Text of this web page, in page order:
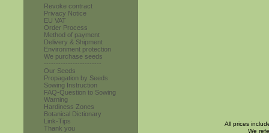
Revoke contract
Privacy Notice
EU VAT
Order Process
Method of payment
Delivery & Shipment
Environment protection
We purchase seeds
------------------------
Our Seeds
Propagation by Seeds
Sowing Instruction
FAQ-Question to Sowing
Warning
Hardiness Zones
Botanical Dictionary
Link-Tips
Thank you
All prices
We